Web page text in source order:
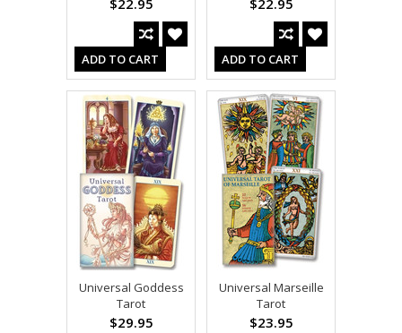
$22.95
ADD TO CART
$22.95
ADD TO CART
Universal Goddess
Tarot
$29.95
Universal Marseille
Tarot
$23.95